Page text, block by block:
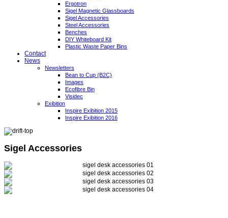
Ergotron
Sigel Magnetic Glassboards
Sigel Accessories
Steel Accessories
Benches
DIY Whiteboard Kit
Plastic Waste Paper Bins
Contact
News
Newsletters
Bean to Cup (B2C)
Images
Ecofibre Bin
Visidec
Exibition
Inspire Exibition 2015
Inspire Exibition 2016
Sigel Accessories